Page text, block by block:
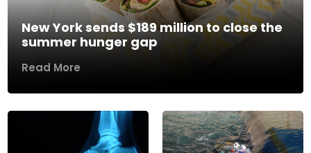
New York sends $189 million to close the
summer hunger gap
Read More